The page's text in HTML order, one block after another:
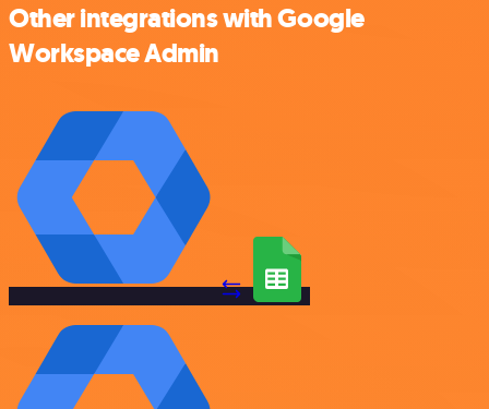
Other integrations with Google
Workspace Admin